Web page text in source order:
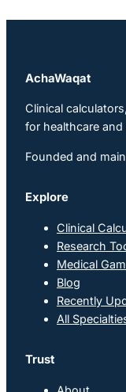
AchaWaqat
Clinical
for healthcare and
Founded and
Explore
Clinical
Research
Medical
Blog
Recently
All
Trust